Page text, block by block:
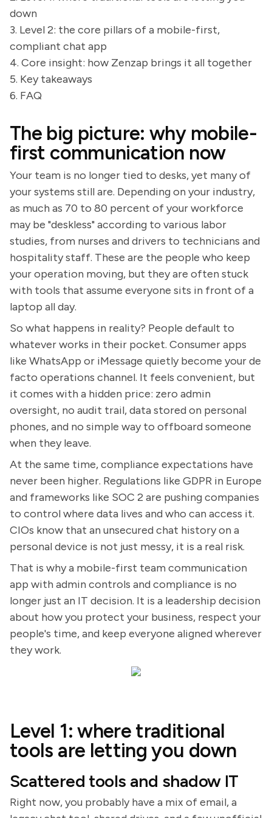
down
3. Level 2: the core pillars of a mobile-first,
compliant chat app
4. Core insight: how Zenzap brings it all together
5. Key takeaways
6. FAQ
The big picture: why mobile-
first communication now
Your team is no longer tied to desks, yet many of
your systems still are. Depending on your industry,
as much as 70 to 80 percent of your workforce
may be "deskless" according to various labor
studies, from nurses and drivers to technicians and
hospitality staff. These are the people who keep
your operation moving, but they are often stuck
with tools that assume everyone sits in front of a
laptop all day.
So what happens in reality? People default to
whatever works in their pocket. Consumer apps
like WhatsApp or iMessage quietly become your de
facto operations channel. It feels convenient, but
it comes with a hidden price: zero admin
oversight, no audit trail, data stored on personal
phones, and no simple way to offboard someone
when they leave.
At the same time, compliance expectations have
never been higher. Regulations like GDPR in Europe
and frameworks like SOC 2 are pushing companies
to control where data lives and who can access it.
CIOs know that an unsecured chat history on a
personal device is not just messy, it is a real risk.
That is why a mobile-first team communication
app with admin controls and compliance is no
longer just an IT decision. It is a leadership decision
about how you protect your business, respect your
people's time, and keep everyone aligned wherever
they work.
Level 1: where traditional
tools are letting you down
Scattered tools and shadow IT
Right now, you probably have a mix of email, a